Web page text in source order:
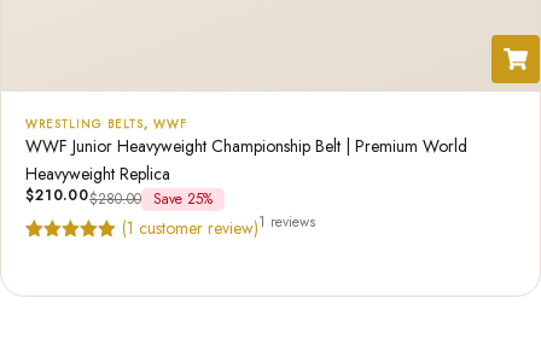
WRESTLING BELTS, WWF
WWF Junior Heavyweight Championship Belt | Premium World
Heavyweight Replica
$210.00$280.00 Save 25%
(1 customer review)1 reviews